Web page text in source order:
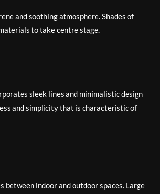
and soothing atmosphere. Shades of
to take centre stage.
sleek lines and minimalistic design
and simplicity that is characteristic of
between indoor and outdoor spaces. Large